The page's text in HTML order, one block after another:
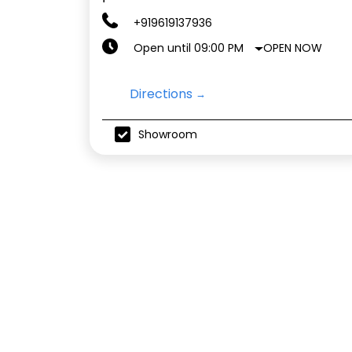
+919619137936
Open until 09:00 PM
OPEN NOW
Directions
Showroom